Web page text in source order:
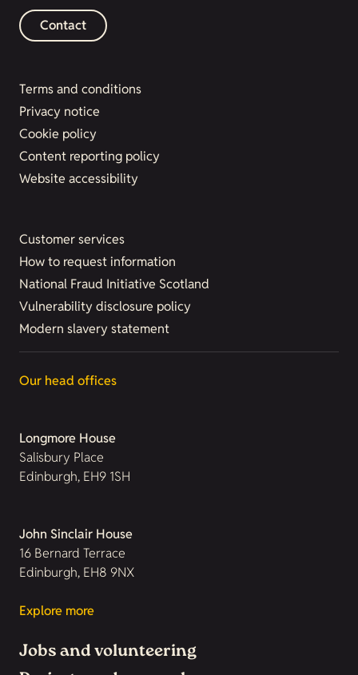
Contact
Terms and conditions
Privacy notice
Cookie policy
Content reporting policy
Website accessibility
Customer services
How to request information
National Fraud Initiative Scotland
Vulnerability disclosure policy
Modern slavery statement
Our head offices
Longmore House
Salisbury Place
Edinburgh, EH9 1SH
John Sinclair House
16 Bernard Terrace
Edinburgh, EH8 9NX
Explore more
Jobs and volunteering